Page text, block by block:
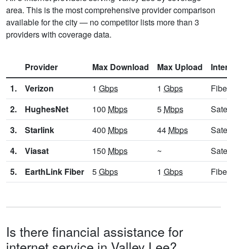
area. This is the most comprehensive provider comparison
available for the city — no competitor lists more than 3
providers with coverage data.
Provider Max Download Max Upload
1.
Verizon 1 Gbps 1 Gbps
2.
HughesNet 100 Mbps 5 Mbps
3.
Starlink 400 Mbps 44 Mbps
4.
Viasat 150 Mbps ~
5.
EarthLink Fiber 5Gbps 1 Gbps
Is there financial assistance for